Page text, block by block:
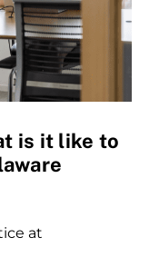
is it like to
at